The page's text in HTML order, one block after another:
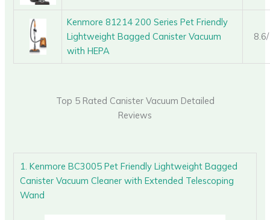
Kenmore 81214 200 Series Pet Friendly
Lightweight Bagged Canister Vacuum
with HEPA
Top 5 Rated Canister Vacuum Detailed
Reviews
1. Kenmore BC3005 Pet Friendly Lightweight Bagged
Canister Vacuum Cleaner with Extended Telescoping
Wand